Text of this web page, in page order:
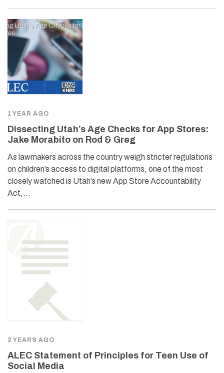
1 YEAR AGO
Dissecting Utah’s Age Checks for App Stores:
Jake Morabito on Rod & Greg
As lawmakers across the country weigh stricter regulations
on children’s access to digital platforms, one of the most
closely watched is Utah’s new App Store Accountability
Act,…
2 YEARS AGO
ALEC Statement of Principles for Teen Use of
Social Media